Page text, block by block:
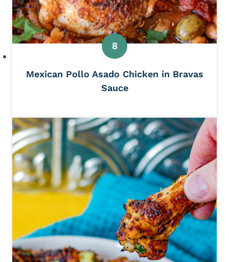
Mexican Pollo Asado Chicken in Bravas
Sauce